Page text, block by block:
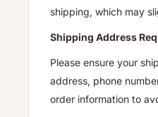
shipping, which may
Shipping Address
Please ensure your
address, phone
order information to